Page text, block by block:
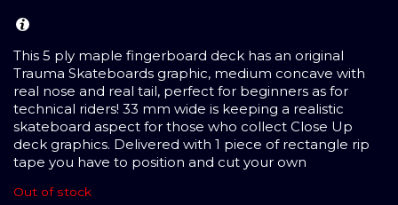
This 5 ply maple fingerboard deck has an original
Trauma Skateboards graphic, medium concave with
real nose and real tail, perfect for beginners as for
technical riders! 33 mm wide is keeping a realistic
skateboard aspect for those who collect Close Up
deck graphics. Delivered with 1 piece of rectangle rip
tape you have to position and cut your own
Out of stock